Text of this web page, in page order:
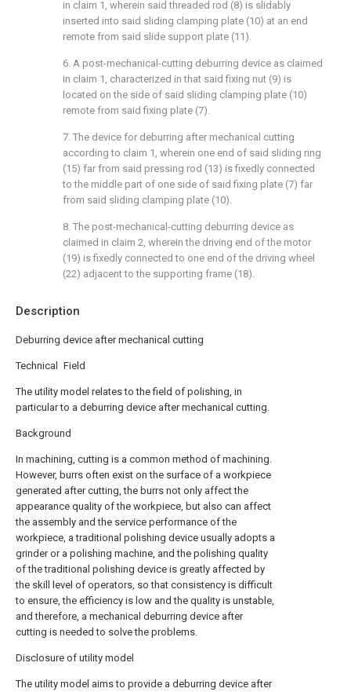
Description
Deburring device after mechanical cutting
Technical Field
The utility model relates to the field of polishing, in
particular to a deburring device after mechanical cutting.
Background
In machining, cutting is a common method of machining.
However, burrs often exist on the surface of a workpiece
generated after cutting, the burrs not only affect the
appearance quality of the workpiece, but also can affect
the assembly and the service performance of the
workpiece, a traditional polishing device usually adopts a
grinder or a polishing machine, and the polishing quality
of the traditional polishing device is greatly affected by
the skill level of operators, so that consistency is difficult
to ensure, the efficiency is low and the quality is unstable,
and therefore, a mechanical deburring device after
cutting is needed to solve the problems.
Disclosure of utility model
The utility model aims to provide a deburring device after
in claim 1, wherein said threaded rod (8) is slidably
inserted into said sliding clamping plate (10) at an end
remote from said slide support plate (11).
6. A post-mechanical-cutting deburring device as claimed
in claim 1, characterized in that said fixing nut (9) is
located on the side of said sliding clamping plate (10)
remote from said fixing plate (7).
7. The device for deburring after mechanical cutting
according to claim 1, wherein one end of said sliding ring
(15) far from said pressing rod (13) is fixedly connected
to the middle part of one side of said fixing plate (7) far
from said sliding clamping plate (10).
8. The post-mechanical-cutting deburring device as
claimed in claim 2, wherein the driving end of the motor
(19) is fixedly connected to one end of the driving wheel
(22) adjacent to the supporting frame (18).